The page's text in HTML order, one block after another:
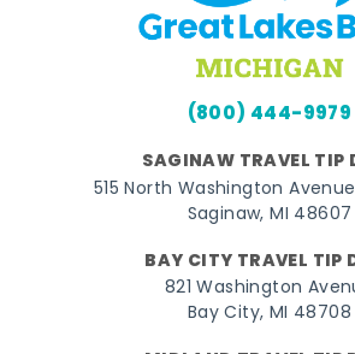
(800) 444-9979
SAGINAW TRAVEL TIP
515 North Washington
Saginaw, MI 48607
BAY CITY TRAVEL TIP
821 Washington
Bay City, MI 48708